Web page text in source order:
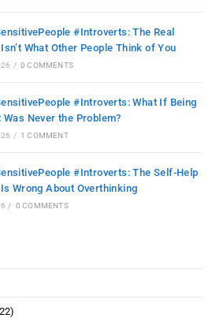
#Introverts: The Real
What Other People Think of You
/ 0 COMMENTS
#Introverts: What If Being
Never the Problem?
/ 1 COMMENT
#Introverts: The Self-Help
Wrong About Overthinking
/ 0 COMMENTS